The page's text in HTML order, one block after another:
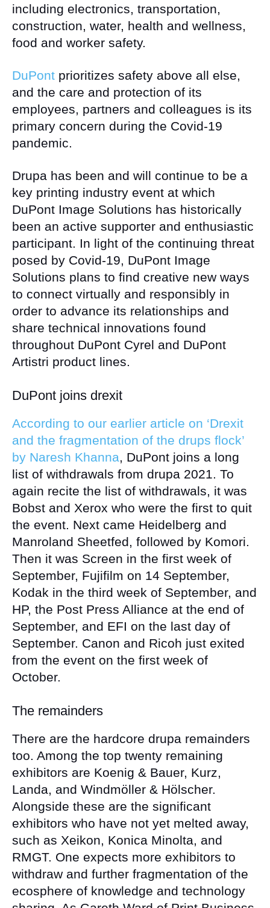
including electronics, transportation,
construction, water, health and wellness,
food and worker safety.
DuPont prioritizes safety above all else,
and the care and protection of its
employees, partners and colleagues is its
primary concern during the Covid-19
pandemic.
Drupa has been and will continue to be a
key printing industry event at which
DuPont Image Solutions has historically
been an active supporter and enthusiastic
participant. In light of the continuing threat
posed by Covid-19, DuPont Image
Solutions plans to find creative new ways
to connect virtually and responsibly in
order to advance its relationships and
share technical innovations found
throughout DuPont Cyrel and DuPont
Artistri product lines.
DuPont joins drexit
According to our earlier article on ‘Drexit
and the fragmentation of the drups flock’
by Naresh Khanna, DuPont joins a long
list of withdrawals from drupa 2021. To
again recite the list of withdrawals, it was
Bobst and Xerox who were the first to quit
the event. Next came Heidelberg and
Manroland Sheetfed, followed by Komori.
Then it was Screen in the first week of
September, Fujifilm on 14 September,
Kodak in the third week of September, and
HP, the Post Press Alliance at the end of
September, and EFI on the last day of
September. Canon and Ricoh just exited
from the event on the first week of
October.
The remainders
There are the hardcore drupa remainders
too. Among the top twenty remaining
exhibitors are Koenig & Bauer, Kurz,
Landa, and Windmöller & Hölscher.
Alongside these are the significant
exhibitors who have not yet melted away,
such as Xeikon, Konica Minolta, and
RMGT. One expects more exhibitors to
withdraw and further fragmentation of the
ecosphere of knowledge and technology